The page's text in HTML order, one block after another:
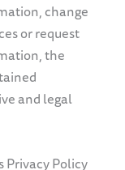
change
or request
the
and legal
Privacy Policy